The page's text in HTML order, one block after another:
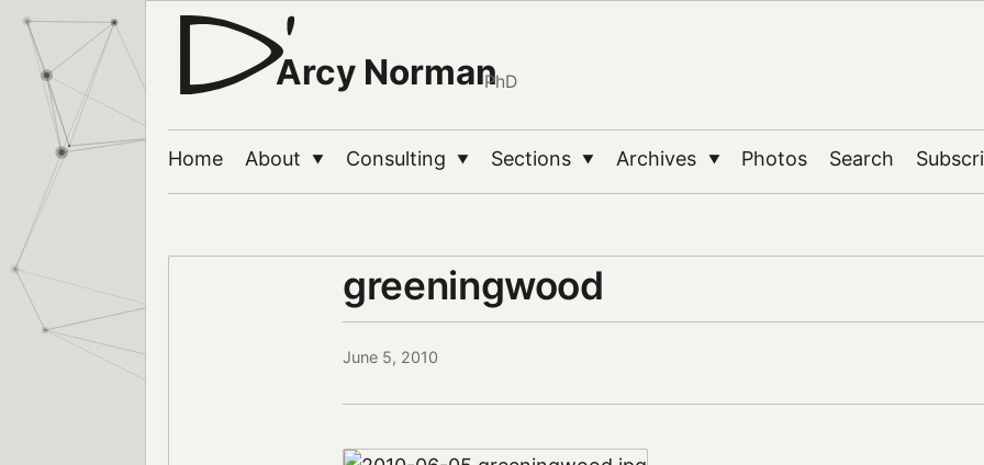
Arcy NormanPhD
Home About ▼ Consulting ▼ Sections ▼ Archives ▼ Photos Search
greeningwood
June 5, 2010